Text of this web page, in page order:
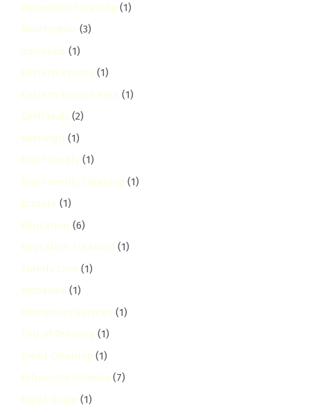
Diplomatic Cleaning (1)
Disinfection (3)
donholm (1)
Eastern Bypass (1)
Eastern Bypass Area (1)
Eastlands (2)
eastleigh (1)
Eco-Friendly (1)
Eco-Friendly Cleaning (1)
Eczema (1)
Education (6)
Education Cleaning (1)
Elderly Care (1)
embakasi (1)
Emergency Services (1)
End of Tenancy (1)
Event Cleaning (1)
Exhauster Services (7)
Expat Guide (1)